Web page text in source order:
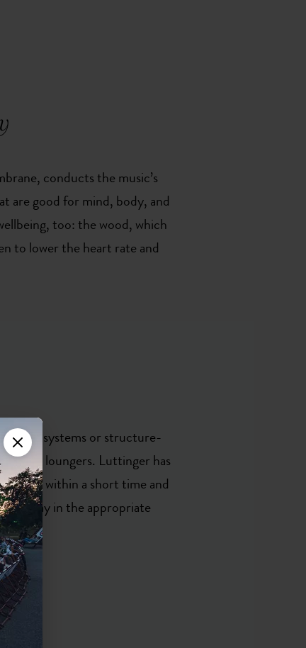
conducts the music’s
are good for mind, body, and
too: the wood, which
to lower the heart rate and
systems or structure-
loungers. Luttinger has
levels within a short time and
can play in the appropriate